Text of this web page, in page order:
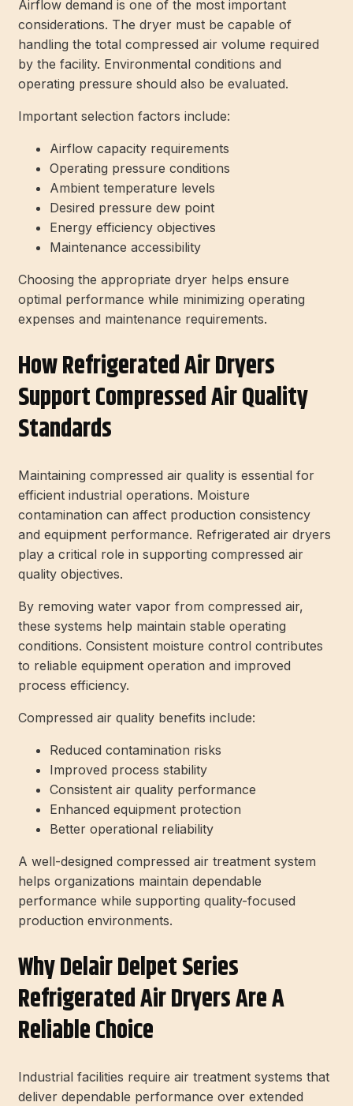
Airflow demand is one of the most important
considerations. The dryer must be capable of
handling the total compressed air volume required
by the facility. Environmental conditions and
operating pressure should also be evaluated.
Important selection factors include:
Airflow capacity requirements
Operating pressure conditions
Ambient temperature levels
Desired pressure dew point
Energy efficiency objectives
Maintenance accessibility
Choosing the appropriate dryer helps ensure
optimal performance while minimizing operating
expenses and maintenance requirements.
How Refrigerated Air Dryers
Support Compressed Air Quality
Standards
Maintaining compressed air quality is essential for
efficient industrial operations. Moisture
contamination can affect production consistency
and equipment performance. Refrigerated air dryers
play a critical role in supporting compressed air
quality objectives.
By removing water vapor from compressed air,
these systems help maintain stable operating
conditions. Consistent moisture control contributes
to reliable equipment operation and improved
process efficiency.
Compressed air quality benefits include:
Reduced contamination risks
Improved process stability
Consistent air quality performance
Enhanced equipment protection
Better operational reliability
A well-designed compressed air treatment system
helps organizations maintain dependable
performance while supporting quality-focused
production environments.
Why Delair Delpet Series
Refrigerated Air Dryers Are A
Reliable Choice
Industrial facilities require air treatment systems that
deliver dependable performance over extended